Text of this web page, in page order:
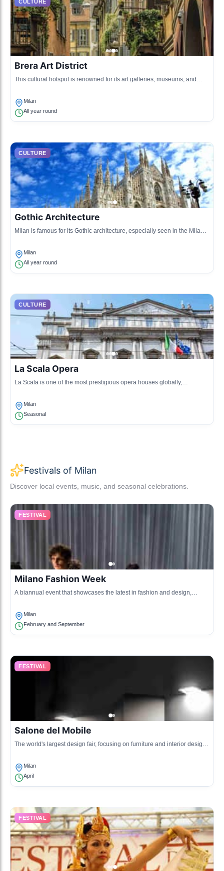
CULTURE
Brera Art District
This cultural hotspot is renowned for its art galleries, museums, and
Milan
All year round
CULTURE
Gothic Architecture
Milan is famous for its Gothic architecture, especially seen in the Milan
Milan
All year round
CULTURE
La Scala Opera
La Scala is one of the most prestigious opera houses globally,
Milan
Seasonal
Festivals of Milan
Discover local events, music, and seasonal celebrations.
FESTIVAL
Milano Fashion Week
A biannual event that showcases the latest in fashion and design,
Milan
February and September
FESTIVAL
Salone del Mobile
The world's largest design fair, focusing on furniture and interior design,
Milan
April
FESTIVAL